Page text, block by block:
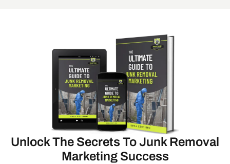
Unlock The Secrets To Junk Removal
Marketing Success